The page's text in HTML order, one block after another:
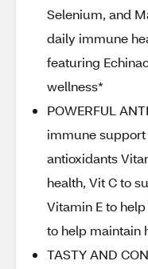
Selenium, and
daily immune
featuring
wellness*
POWERFUL
immune
antioxidants
health, Vit C to
Vitamin E to
to help maintain
TASTY AND